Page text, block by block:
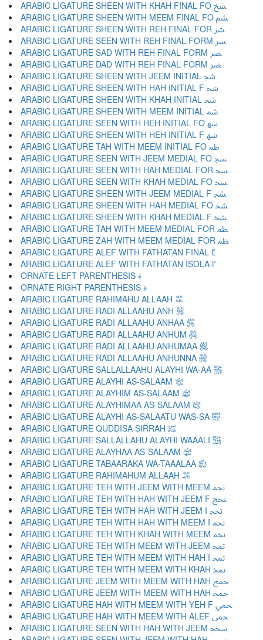
ARABIC LIGATURE SHEEN WITH KHAH FINAL FO ﴧ
ARABIC LIGATURE SHEEN WITH MEEM FINAL FO ﴨ
ARABIC LIGATURE SHEEN WITH REH FINAL FOR ﴩ
ARABIC LIGATURE SEEN WITH REH FINAL FORM ﴪ
ARABIC LIGATURE SAD WITH REH FINAL FORM ﴫ
ARABIC LIGATURE DAD WITH REH FINAL FORM ﴬ
ARABIC LIGATURE SHEEN WITH JEEM INITIAL ﴭ
ARABIC LIGATURE SHEEN WITH HAH INITIAL F ﴮ
ARABIC LIGATURE SHEEN WITH KHAH INITIAL ﴯ
ARABIC LIGATURE SHEEN WITH MEEM INITIAL ﴰ
ARABIC LIGATURE SEEN WITH HEH INITIAL FO ﴱ
ARABIC LIGATURE SHEEN WITH HEH INITIAL F ﴲ
ARABIC LIGATURE TAH WITH MEEM INITIAL FO ﴳ
ARABIC LIGATURE SEEN WITH JEEM MEDIAL FO ﴴ
ARABIC LIGATURE SEEN WITH HAH MEDIAL FOR ﴵ
ARABIC LIGATURE SEEN WITH KHAH MEDIAL FO ﴶ
ARABIC LIGATURE SHEEN WITH JEEM MEDIAL F ﴷ
ARABIC LIGATURE SHEEN WITH HAH MEDIAL FO ﴸ
ARABIC LIGATURE SHEEN WITH KHAH MEDIAL F ﴹ
ARABIC LIGATURE TAH WITH MEEM MEDIAL FOR ﴺ
ARABIC LIGATURE ZAH WITH MEEM MEDIAL FOR ﴻ
ARABIC LIGATURE ALEF WITH FATHATAN FINAL ﴼ
ARABIC LIGATURE ALEF WITH FATHATAN ISOLA ﴽ
ORNATE LEFT PARENTHESIS ﴾
ORNATE RIGHT PARENTHESIS ﴿
ARABIC LIGATURE RAHIMAHU ALLAAH ﵀
ARABIC LIGATURE RADI ALLAAHU ANH ﵁
ARABIC LIGATURE RADI ALLAAHU ANHAA ﵂
ARABIC LIGATURE RADI ALLAAHU ANHUM ﵃
ARABIC LIGATURE RADI ALLAAHU ANHUMAA ﵄
ARABIC LIGATURE RADI ALLAAHU ANHUNNA ﵅
ARABIC LIGATURE SALLALLAAHU ALAYHI WA-AA ﵆
ARABIC LIGATURE ALAYHI AS-SALAAM ﵇
ARABIC LIGATURE ALAYHIM AS-SALAAM ﵈
ARABIC LIGATURE ALAYHIMAA AS-SALAAM ﵉
ARABIC LIGATURE ALAYHI AS-SALAATU WAS-SA ﵊
ARABIC LIGATURE QUDDISA SIRRAH ﵋
ARABIC LIGATURE SALLALLAHU ALAYHI WAAALI ﵌
ARABIC LIGATURE ALAYHAA AS-SALAAM ﵍
ARABIC LIGATURE TABAARAKA WA-TAAALAA ﵎
ARABIC LIGATURE RAHIMAHUM ALLAAH ﵏
ARABIC LIGATURE TEH WITH JEEM WITH MEEM ﵐ
ARABIC LIGATURE TEH WITH HAH WITH JEEM F ﵑ
ARABIC LIGATURE TEH WITH HAH WITH JEEM I ﵒ
ARABIC LIGATURE TEH WITH HAH WITH MEEM I ﵓ
ARABIC LIGATURE TEH WITH KHAH WITH MEEM ﵔ
ARABIC LIGATURE TEH WITH MEEM WITH JEEM ﵕ
ARABIC LIGATURE TEH WITH MEEM WITH HAH I ﵖ
ARABIC LIGATURE TEH WITH MEEM WITH KHAH ﵗ
ARABIC LIGATURE JEEM WITH MEEM WITH HAH ﵘ
ARABIC LIGATURE JEEM WITH MEEM WITH HAH ﵙ
ARABIC LIGATURE HAH WITH MEEM WITH YEH F ﵚ
ARABIC LIGATURE HAH WITH MEEM WITH ALEF ﵛ
ARABIC LIGATURE SEEN WITH HAH WITH JEEM ﵜ